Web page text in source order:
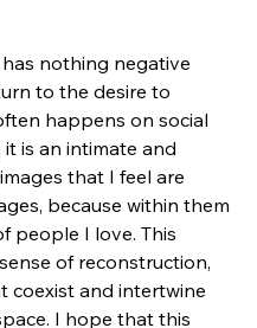
nothing negative
to the desire to
happens on social
is an intimate and
that I feel are
because within them
people I love. This
of reconstruction,
coexist and intertwine
I hope that this